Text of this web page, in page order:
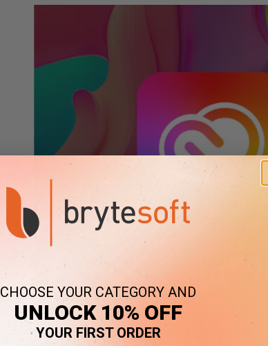
CHOOSE YOUR CATEGORY AND
UNLOCK 10% OFF
YOUR FIRST ORDER